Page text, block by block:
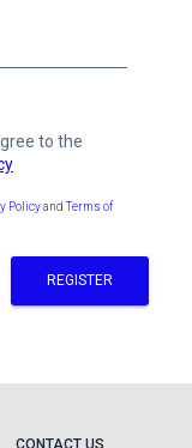
to the
PolicyandTerms of
REGISTER
CONTACT US